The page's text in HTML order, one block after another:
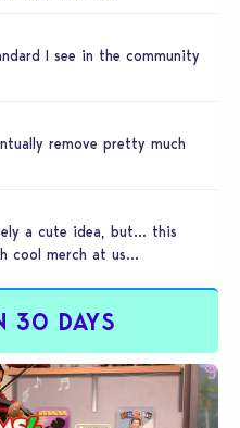
I see in the community
remove pretty much
a cute idea, but… this
cool merch at us…
30 DAYS